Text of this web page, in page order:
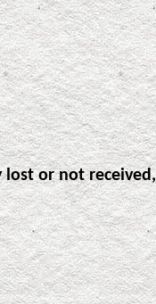
lost or not received,